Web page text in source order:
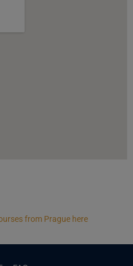
from Prague here